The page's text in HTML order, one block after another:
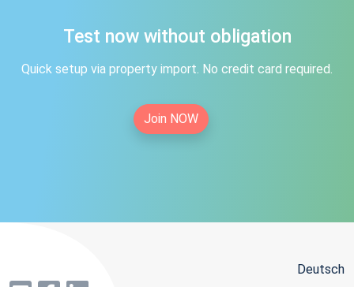
Test now without obligation
Quick setup via property import. No credit card required.
Join NOW
Deutsch